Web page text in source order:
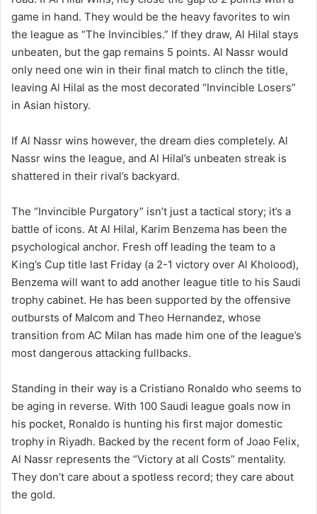
game in hand. They would be the heavy favorites to win
the league as “The Invincibles.” If they draw, Al Hilal stays
unbeaten, but the gap remains 5 points. Al Nassr would
only need one win in their final match to clinch the title,
leaving Al Hilal as the most decorated “Invincible Losers”
in Asian history.
If Al Nassr wins however, the dream dies completely. Al
Nassr wins the league, and Al Hilal’s unbeaten streak is
shattered in their rival’s backyard.
The “Invincible Purgatory” isn’t just a tactical story; it’s a
battle of icons. At Al Hilal, Karim Benzema has been the
psychological anchor. Fresh off leading the team to a
King’s Cup title last Friday (a 2-1 victory over Al Kholood),
Benzema will want to add another league title to his Saudi
trophy cabinet. He has been supported by the offensive
outbursts of Malcom and Theo Hernandez, whose
transition from AC Milan has made him one of the league’s
most dangerous attacking fullbacks.
Standing in their way is a Cristiano Ronaldo who seems to
be aging in reverse. With 100 Saudi league goals now in
his pocket, Ronaldo is hunting his first major domestic
trophy in Riyadh. Backed by the recent form of Joao Felix,
Al Nassr represents the “Victory at all Costs” mentality.
They don’t care about a spotless record; they care about
the gold.